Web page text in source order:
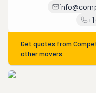
Get quotes from
other movers